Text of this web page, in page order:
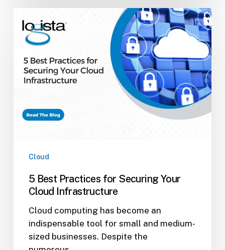
Best
Practices
Securing
Your
Cloud
5 Best Practices for Securing Your
Cloud Infrastructure
Cloud computing has become an
indispensable tool for small and medium-
sized businesses. Despite the